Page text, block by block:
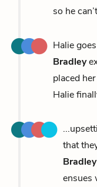
so he
Halie
Bradley
placed
Halie
that
Bradley
ensues